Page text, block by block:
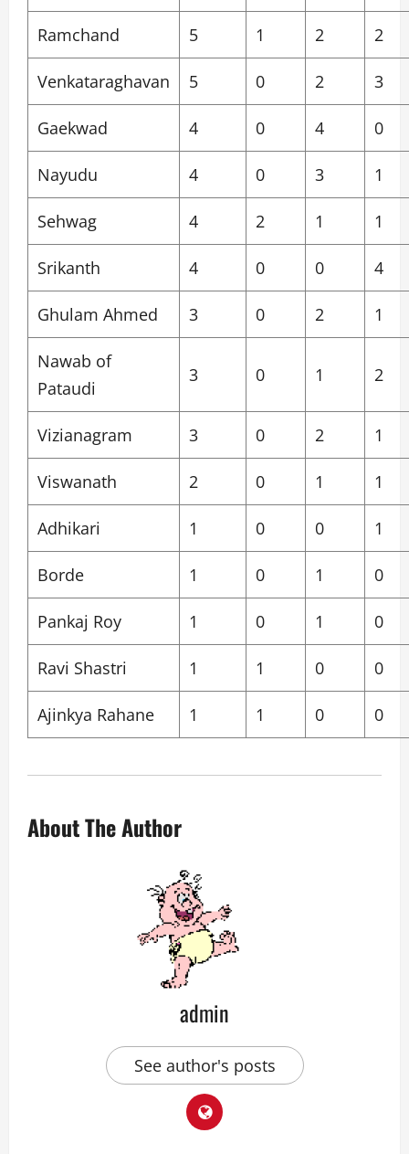
Ramchand 5 1 2 2
Venkataraghavan 5 0 2 3
Gaekwad 4 0 4 0
Nayudu 4 0 3 1
Sehwag 4 2 1 1
Srikanth 4 0 0 4
Ghulam Ahmed 3 0 2 1
Nawab of
Pataudi
3 0 1 2
Vizianagram 3 0 2 1
Viswanath 2 0 1 1
Adhikari 1 0 0 1
Borde 1 0 1 0
Pankaj Roy 1 0 1 0
Ravi Shastri 1 1 0 0
Ajinkya Rahane 1 1 0 0
About The Author
admin
See author's posts